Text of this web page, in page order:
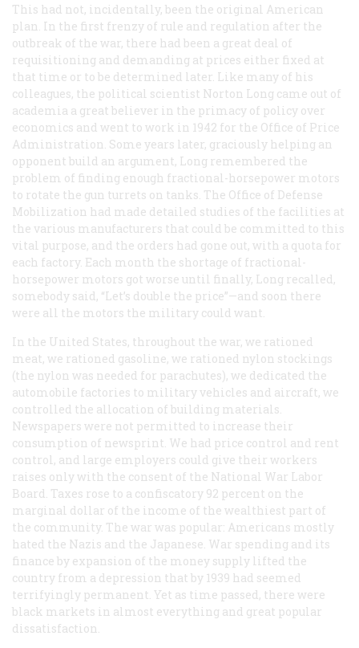
This had not, incidentally, been the original American
plan. In the first frenzy of rule and regulation after the
outbreak of the war, there had been a great deal of
requisitioning and demanding at prices either fixed at
that time or to be determined later. Like many of his
colleagues, the political scientist Norton Long came out of
academia a great believer in the primacy of policy over
economics and went to work in 1942 for the Office of Price
Administration. Some years later, graciously helping an
opponent build an argument, Long remembered the
problem of finding enough fractional-horsepower motors
to rotate the gun turrets on tanks. The Office of Defense
Mobilization had made detailed studies of the facilities at
the various manufacturers that could be committed to this
vital purpose, and the orders had gone out, with a quota for
each factory. Each month the shortage of fractional-
horsepower motors got worse until finally, Long recalled,
somebody said, “Let’s double the price”—and soon there
were all the motors the military could want.
In the United States, throughout the war, we rationed
meat, we rationed gasoline, we rationed nylon stockings
(the nylon was needed for parachutes), we dedicated the
automobile factories to military vehicles and aircraft, we
controlled the allocation of building materials.
Newspapers were not permitted to increase their
consumption of newsprint. We had price control and rent
control, and large employers could give their workers
raises only with the consent of the National War Labor
Board. Taxes rose to a confiscatory 92 percent on the
marginal dollar of the income of the wealthiest part of
the community. The war was popular: Americans mostly
hated the Nazis and the Japanese. War spending and its
finance by expansion of the money supply lifted the
country from a depression that by 1939 had seemed
terrifyingly permanent. Yet as time passed, there were
black markets in almost everything and great popular
dissatisfaction.